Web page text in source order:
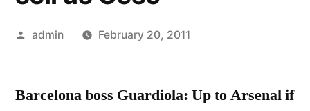
Posted
admin February 20, 2011
Barcelona boss Guardiola: Up to Arsenal if